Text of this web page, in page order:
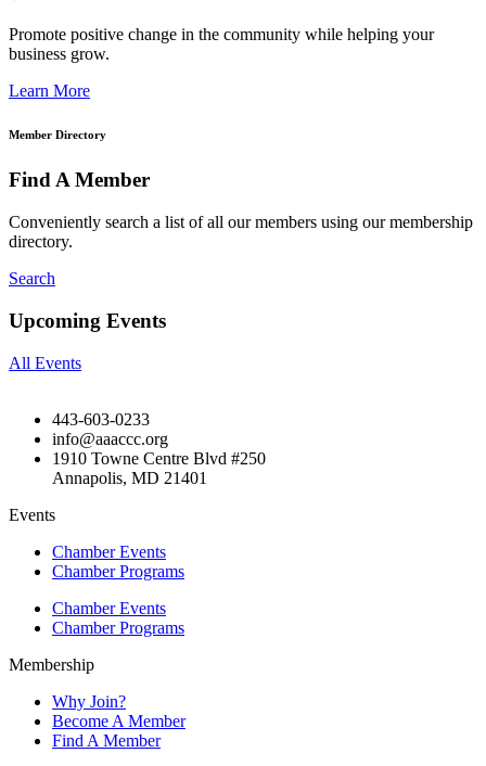
Promote positive change in the community while helping your
business grow.
Learn More
Member Directory
Find A Member
Conveniently search a list of all our members using our membership
directory.
Search
Upcoming Events
All Events
443-603-0233
info@aaaccc.org
1910 Towne Centre Blvd #250
Annapolis, MD 21401
Events
Chamber Events
Chamber Programs
Chamber Events
Chamber Programs
Membership
Why Join?
Become A Member
Find A Member